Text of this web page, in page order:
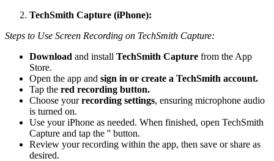
TechSmith Capture (iPhone):
Steps to Use Screen Recording on TechSmith Capture:
Download and install TechSmith Capture from the App
Store.
Open the app and sign in or create a TechSmith account.
Tap the red recording button.
Choose yourrecording settings, ensuring microphone audio
is turned on.
Use your iPhone as needed. When finished, open TechSmith
Capture and tap the '' button.
Review your recording within the app, then save or share as
desired.